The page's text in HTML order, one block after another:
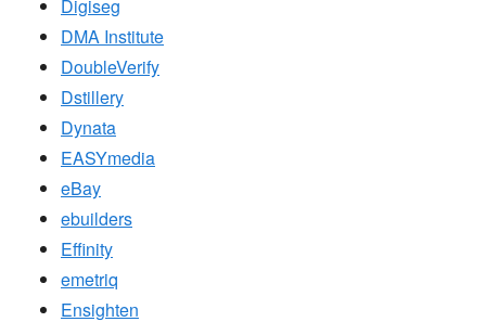
Digiseg
DMA Institute
DoubleVerify
Dstillery
Dynata
EASYmedia
eBay
ebuilders
Effinity
emetriq
Ensighten